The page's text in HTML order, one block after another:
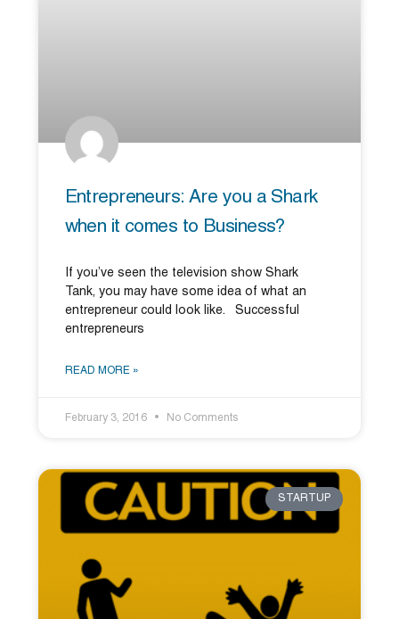
Entrepreneurs: Are you a Shark
when it comes to Business?
If you’ve seen the television show Shark
Tank, you may have some idea of what an
entrepreneur could look like. Successful
entrepreneurs
READ MORE »
February 3, 2016 No Comments
STARTUP